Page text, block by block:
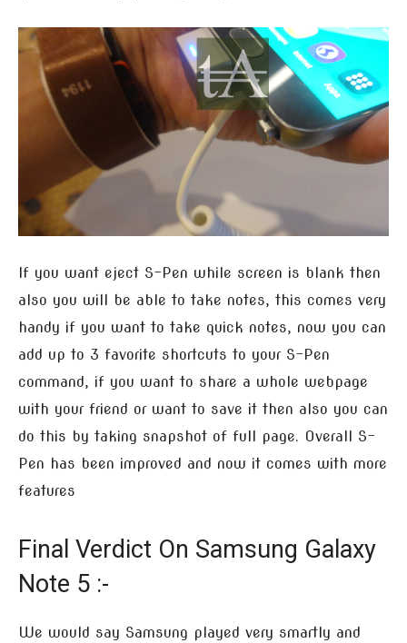
If you want eject S-Pen while screen is blank then
also you will be able to take notes, this comes very
handy if you want to take quick notes, now you can
add up to 3 favorite shortcuts to your S-Pen
command, if you want to share a whole webpage
with your friend or want to save it then also you can
do this by taking snapshot of full page. Overall S-
Pen has been improved and now it comes with more
features
Final Verdict On Samsung Galaxy
Note 5 :-
We would say Samsung played very smartly and